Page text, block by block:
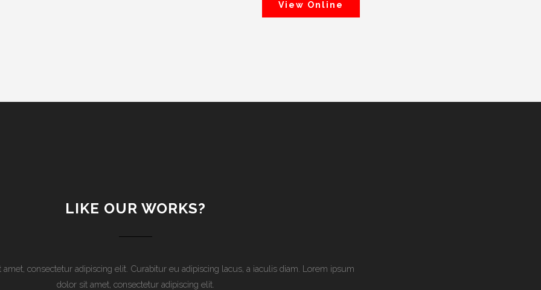
View Online
LIKE OUR WORKS?
consectetur adipiscing elit. Curabitur eu adipiscing lacus, a iaculis diam. Lorem ipsum
dolor sit amet, consectetur adipiscing elit.